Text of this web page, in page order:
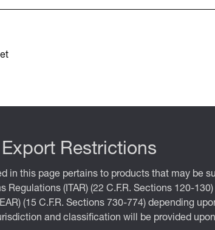
Export Restrictions
in this page pertains to products that may be
Regulations (ITAR) (22 C.F.R. Sections 120-
(15 C.F.R. Sections 730-774) depending
and classification will be provided